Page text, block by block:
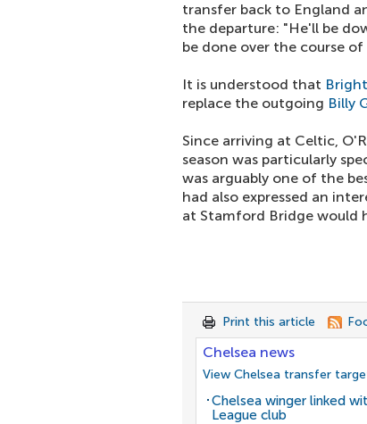
transfer back to England
the departure: "He'll be
be done over the course
It is understood that
replace the outgoing Billy
Since arriving at Celtic,
season was particularly
was arguably one of the
had also expressed an
at Stamford Bridge would
Print this article
Chelsea news
View Chelsea transfer
Chelsea winger linked
League club